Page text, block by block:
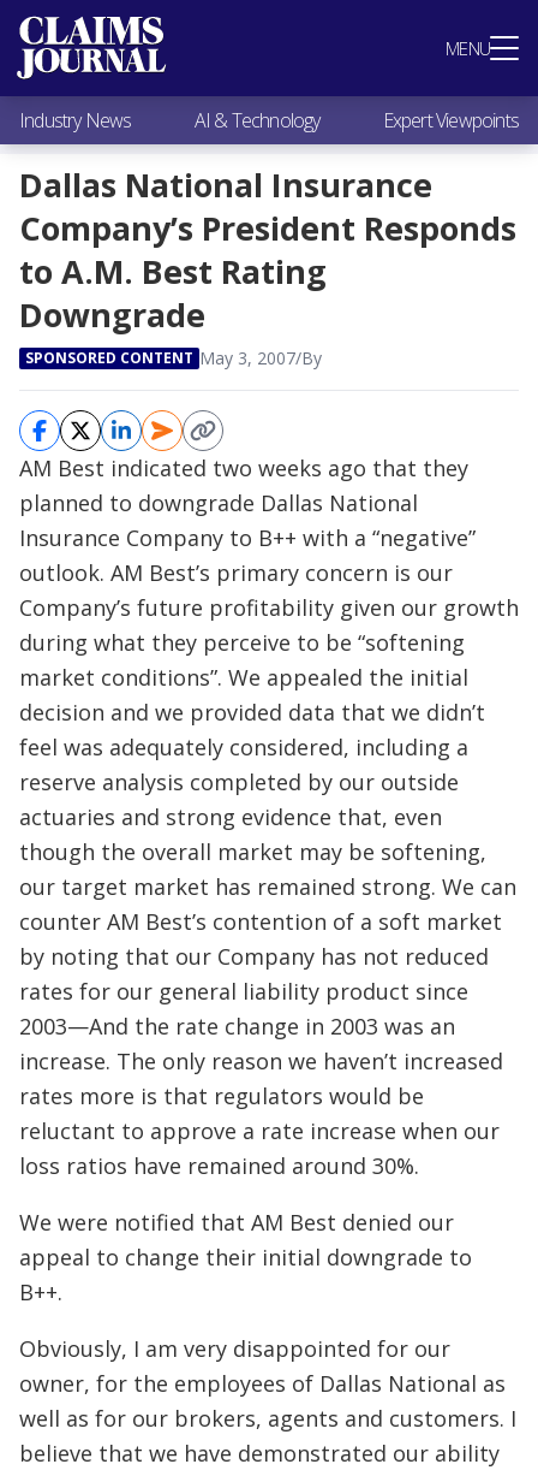
MENU
Most Popular
Claims Industry News
AI & Technology
Expert Viewpoints
Research
Videos / Podcasts
Subscribe
Industry News AI & Technology Expert Viewpoints
Dallas National Insurance
Company’s President Responds
to A.M. Best Rating
Downgrade
SPONSORED CONTENT May 3, 2007/By
AM Best indicated two weeks ago that they
planned to downgrade Dallas National
Insurance Company to B++ with a “negative”
outlook. AM Best’s primary concern is our
Company’s future profitability given our growth
during what they perceive to be “softening
market conditions”. We appealed the initial
decision and we provided data that we didn’t
feel was adequately considered, including a
reserve analysis completed by our outside
actuaries and strong evidence that, even
though the overall market may be softening,
our target market has remained strong. We can
counter AM Best’s contention of a soft market
by noting that our Company has not reduced
rates for our general liability product since
2003—And the rate change in 2003 was an
increase. The only reason we haven’t increased
rates more is that regulators would be
reluctant to approve a rate increase when our
loss ratios have remained around 30%.
We were notified that AM Best denied our
appeal to change their initial downgrade to
B++.
Obviously, I am very disappointed for our
owner, for the employees of Dallas National as
well as for our brokers, agents and customers. I
believe that we have demonstrated our ability